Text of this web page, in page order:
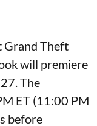
Grand Theft
will premiere
The
ET (11:00 PM
before